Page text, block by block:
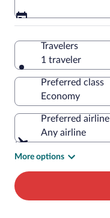
Travelers
1 traveler
Preferred class
Preferred airline
Any airline
More options